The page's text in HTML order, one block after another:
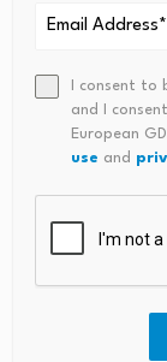
reforms
August 5, 2026
I consent
and I
European
use and